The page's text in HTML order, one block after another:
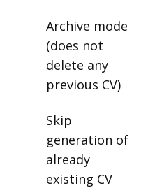
Archive mode
(does not
delete any
previous CV)
Skip
generation of
already
existing CV